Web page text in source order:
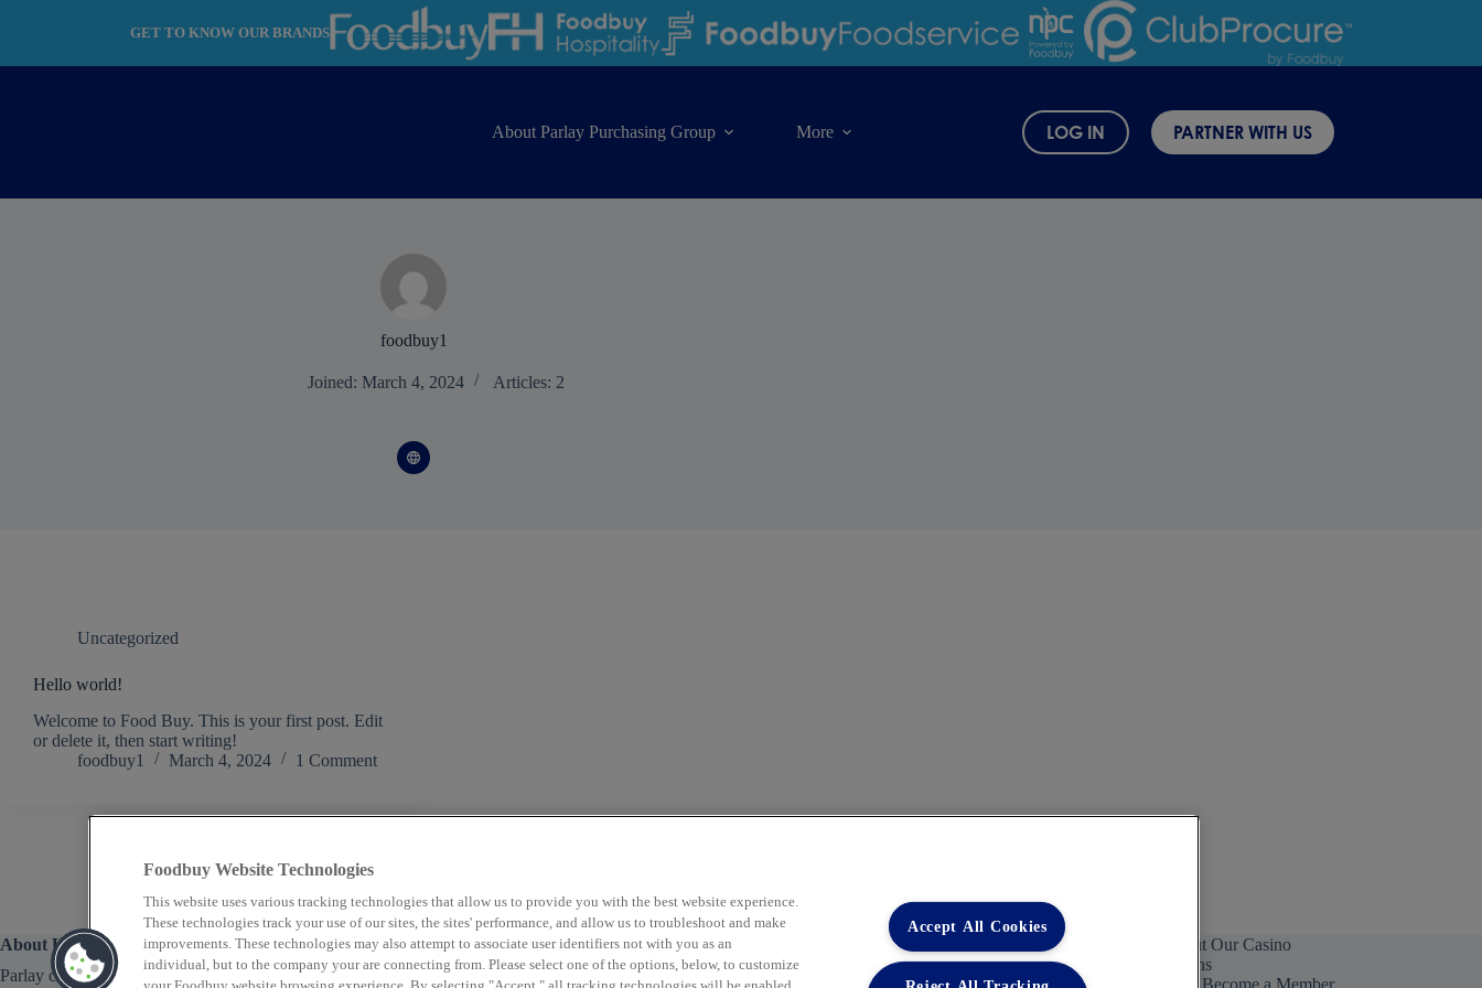
GET TO KNOW OUR BRANDS
About Parlay Purchasing Group More LOG IN PARTNER WITH US
foodbuy1
Joined: March 4, 2024 Articles: 2
Uncategorized
Hello world!
Welcome to Food Buy. This is your first post. Edit
or delete it, then start writing!
foodbuy1
March 4, 2024 1 Comment
About Us
Parlay connects gaming hospitality operators with world-
Contact Us To Learn More About Our Casino
Purchasing Management Solutions
Foodbuy Website Technologies
This website uses various tracking technologies that allow us to provide you with the best website experience.
These technologies track your use of our sites, the sites' performance, and allow us to troubleshoot and make
improvements. These technologies may also attempt to associate user identifiers not with you as an
individual, but to the company your are connecting from. Please select one of the options, below, to customize
Accept All Cookies